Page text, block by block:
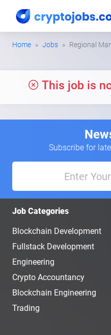
Home Jobs Regional
This job is
Subscribe for
Job Categories
Blockchain Development
Fullstack Development
Engineering
Crypto Accountancy
Blockchain Engineering
Trading